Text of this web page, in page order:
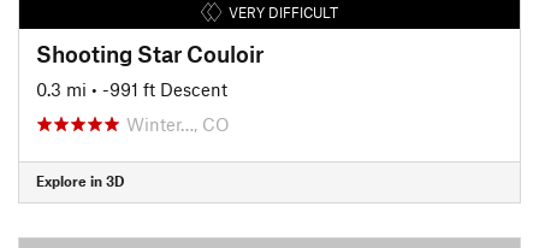
VERY DIFFICULT
Shooting Star Couloir
0.3 mi • -991 ft Descent
Winter…, CO
Explore in 3D